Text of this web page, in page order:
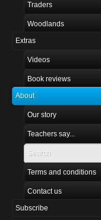
Traders
Woodlands
Extras
Videos
Book reviews
About
Our story
Teachers say...
Search
Terms and conditions
Contact us
Subscribe